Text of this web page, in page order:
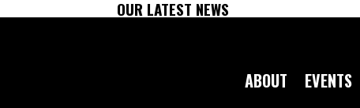
OUR LATEST NEWS
ABOUT EVENTS